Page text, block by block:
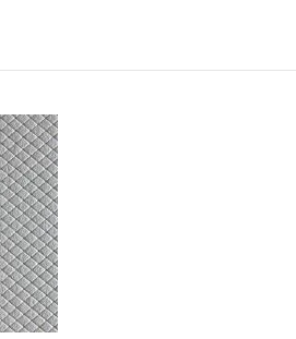
Paper
Χαρτιά – Δερματίνες – Περλέ
Χαρτιά